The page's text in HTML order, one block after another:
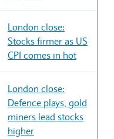
London close:
Stocks firmer as US
CPI comes in hot
London close:
Defence plays, gold
miners lead stocks
higher